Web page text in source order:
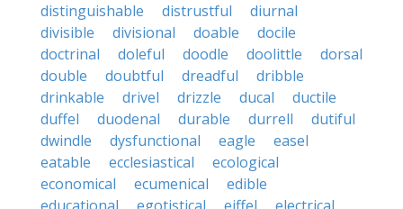
distinguishable
distrustful
diurnal
divisible
divisional doable
docile
doctrinal
doleful doodle doolittle
dorsal
double
doubtful dreadful
dribble
drinkable
drivel drizzle ducal
ductile
duffel
duodenal durable durrell
dutiful
dwindle
dysfunctional eagle
easel
eatable
ecclesiastical
ecological
economical
ecumenical
edible